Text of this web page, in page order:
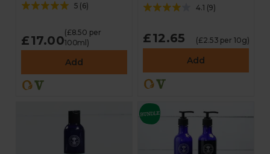
5 (6)
£17.00
(£8.50 per
100ml)
Add
4.1 (9)
£12.65 (£2.53 per 10g)
Add